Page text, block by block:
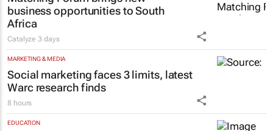
business opportunities to South
Africa
Catalyze3 days
MARKETING & MEDIA
Social marketing faces 3 limits, latest
Warc research finds
8 hours
EDUCATION